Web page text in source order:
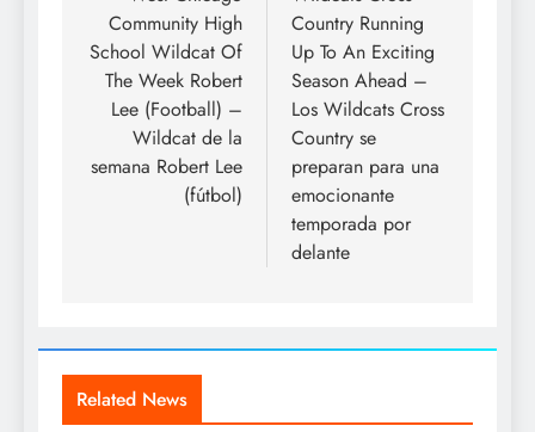
Community High
School Wildcat Of
The Week Robert
Lee (Football) –
Wildcat de la
semana Robert Lee
(fútbol)
Country Running
Up To An Exciting
Season Ahead –
Los Wildcats Cross
Country se
preparan para una
emocionante
temporada por
delante
Related News